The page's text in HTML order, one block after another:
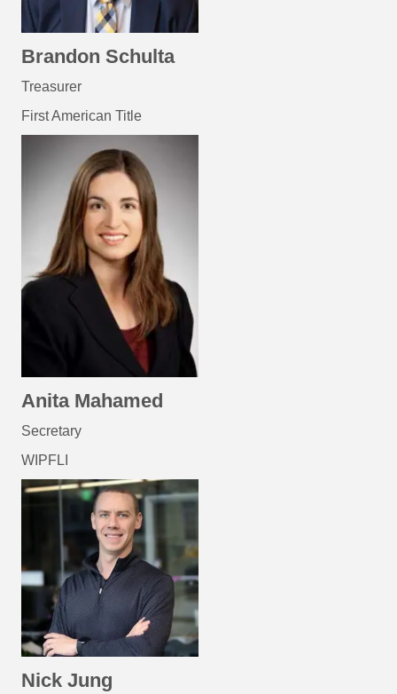
Brandon Schulta
Treasurer
First American Title
Anita Mahamed
Secretary
WIPFLI
Nick Jung